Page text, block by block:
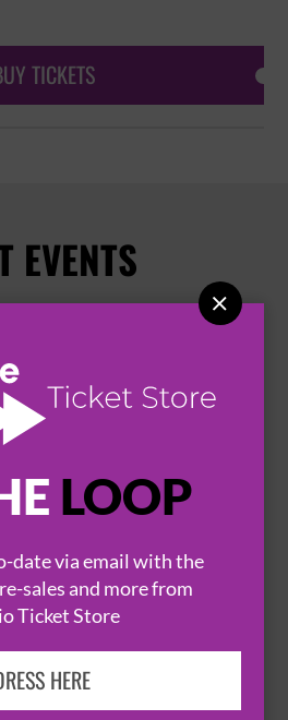
LOOP
date via email with the
sales and more from
Ticket Store

TICKETS
EVENTS
RHETT